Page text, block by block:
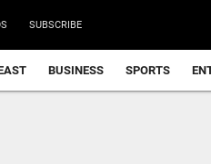
SUBSCRIBE
BUSINESS SPORTS